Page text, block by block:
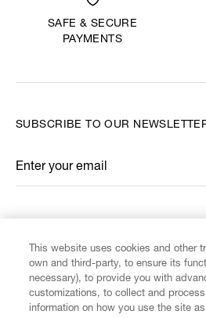
SAFE & SECURE
PAYMENTS
SUBSCRIBE TO OUR
Enter your email
*
This website uses cookies and other
own and third-party, to ensure its
necessary), to provide you with
customizations, to collect and
information on how you use the site